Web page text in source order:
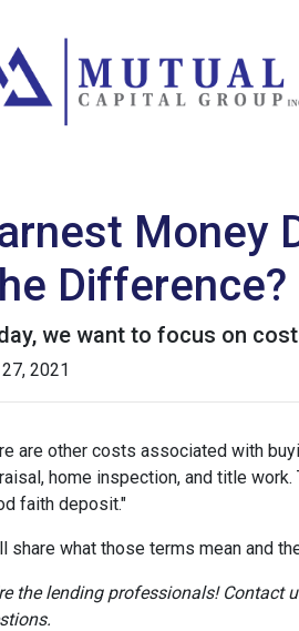
Money
Difference?
we want to focus on
2021
are other costs associated with
home inspection, and title
faith deposit."
share what those terms mean and
the lending professionals!